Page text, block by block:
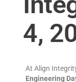
4,
At Align
Engineering